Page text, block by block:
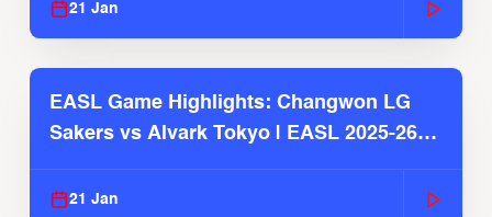
21 Jan
EASL Game Highlights: Changwon LG
Sakers vs Alvark Tokyo | EASL 2025-26
21 Jan